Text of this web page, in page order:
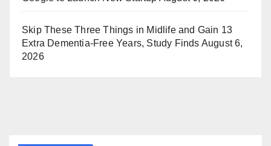
Skip These Three Things in Midlife and Gain 13
Extra Dementia-Free Years, Study Finds August 6,
2026